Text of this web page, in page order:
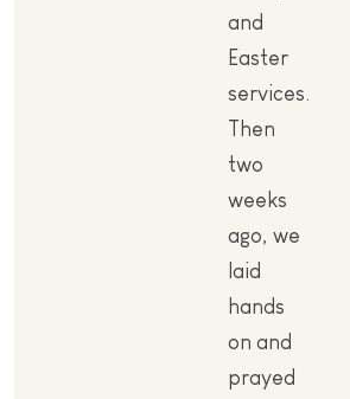
and
Easter
services.
Then
two
weeks
ago, we
laid
hands
on and
prayed